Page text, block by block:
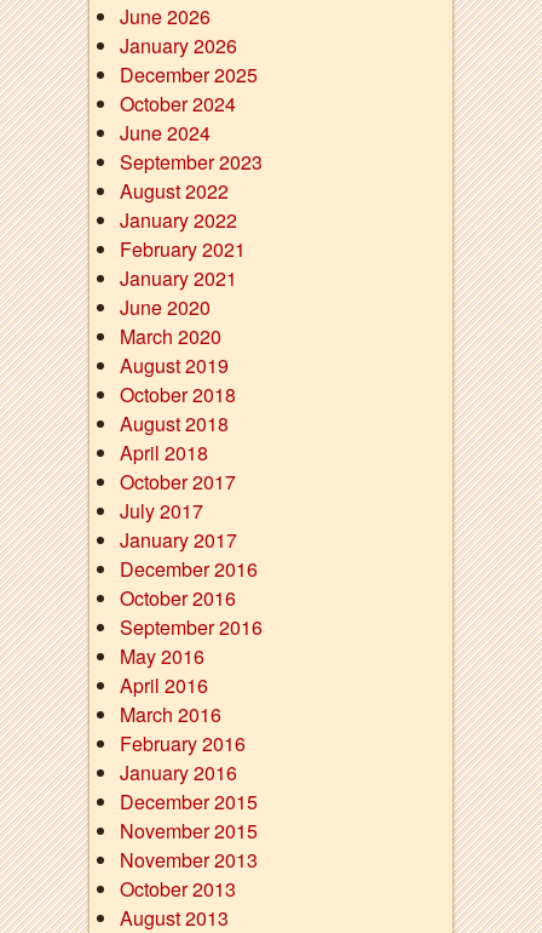
June 2026
January 2026
December 2025
October 2024
June 2024
September 2023
August 2022
January 2022
February 2021
January 2021
June 2020
March 2020
August 2019
October 2018
August 2018
April 2018
October 2017
July 2017
January 2017
December 2016
October 2016
September 2016
May 2016
April 2016
March 2016
February 2016
January 2016
December 2015
November 2015
November 2013
October 2013
August 2013